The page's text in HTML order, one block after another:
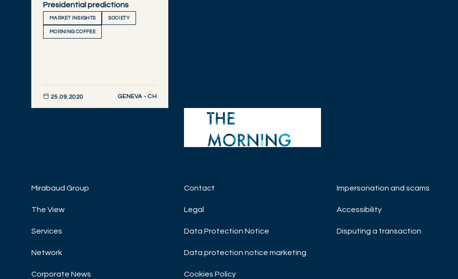
Presidential predictions
MARKET INSIGHTS SOCIETY
MORNING COFFEE
25.09.2020 GENEVA - CH
Black Swan
MORNING COFFEE
Mirabaud Group
The View
Services
Network
Corporate News
Contact
Legal
Data Protection Notice
Data protection notice marketing
Cookies Policy
Impersonation and scams
Accessibility
Disputing a transaction